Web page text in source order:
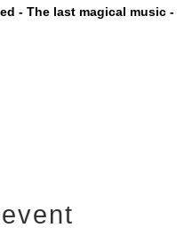
- The last magical music -